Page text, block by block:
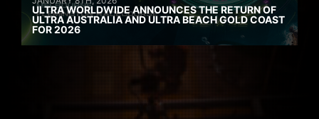
ULTRA WORLDWIDE ANNOUNCES THE RETURN OF
ULTRA AUSTRALIA AND ULTRA BEACH GOLD COAST
FOR 2026